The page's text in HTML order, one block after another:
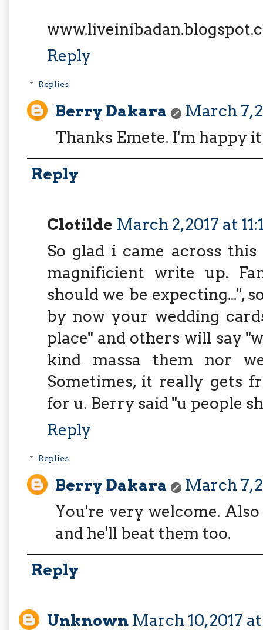
Reply
Replies
Berry Dakara
March 7,
Thanks Emete. I'm happy
Reply
Clotilde March 2, 2017 at
So glad i came across
magnificient write up.
should we be expecting...",
by now your wedding
place" and others will say
kind massa them nor
Sometimes, it really gets
for u. Berry said "u people
Reply
Replies
Berry Dakara
March 7,
You're very welcome.
and he'll beat them too.
Reply
Unknown March 10, 2017